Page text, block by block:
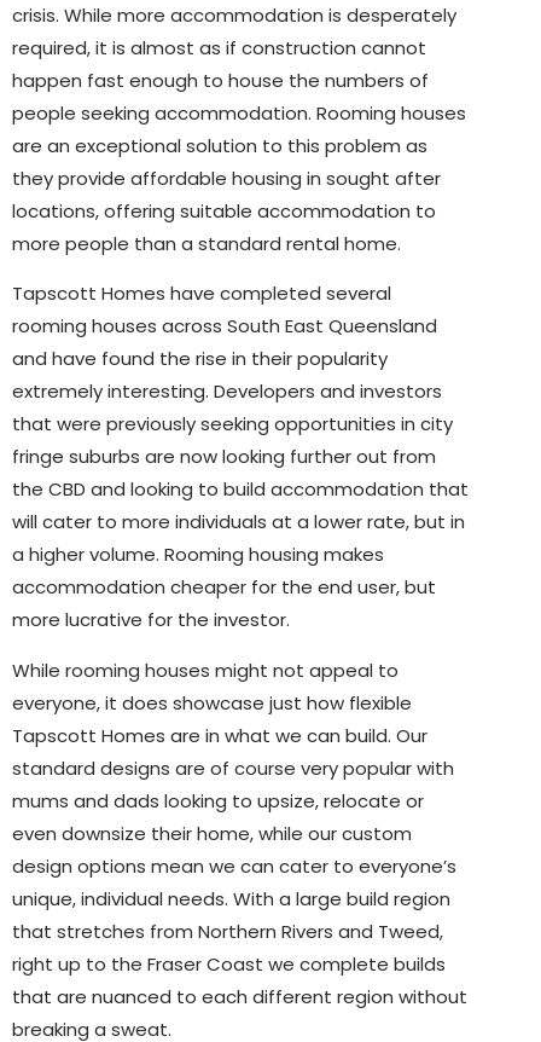
crisis. While more accommodation is desperately
required, it is almost as if construction cannot
happen fast enough to house the numbers of
people seeking accommodation. Rooming houses
are an exceptional solution to this problem as
they provide affordable housing in sought after
locations, offering suitable accommodation to
more people than a standard rental home.
Tapscott Homes have completed several
rooming houses across South East Queensland
and have found the rise in their popularity
extremely interesting. Developers and investors
that were previously seeking opportunities in city
fringe suburbs are now looking further out from
the CBD and looking to build accommodation that
will cater to more individuals at a lower rate, but in
a higher volume. Rooming housing makes
accommodation cheaper for the end user, but
more lucrative for the investor.
While rooming houses might not appeal to
everyone, it does showcase just how flexible
Tapscott Homes are in what we can build. Our
standard designs are of course very popular with
mums and dads looking to upsize, relocate or
even downsize their home, while our custom
design options mean we can cater to everyone’s
unique, individual needs. With a large build region
that stretches from Northern Rivers and Tweed,
right up to the Fraser Coast we complete builds
that are nuanced to each different region without
breaking a sweat.